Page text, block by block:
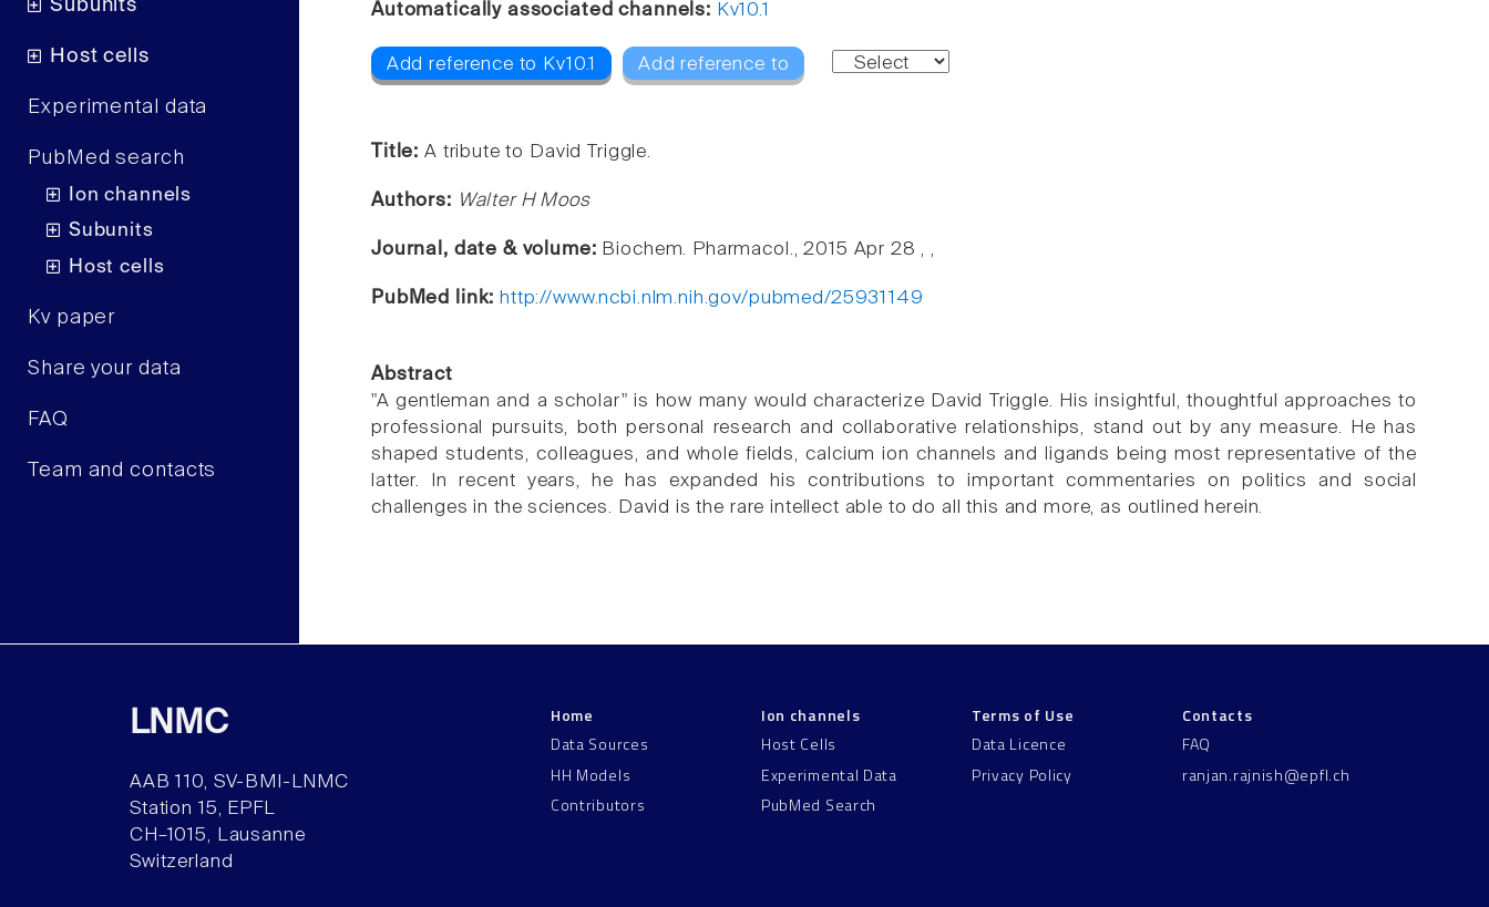
Subunits
Host cells
Experimental data
PubMed search
Ion channels
Subunits
Host cells
Kv paper
Share your data
FAQ
Team and contacts
Automatically associated channels: Kv10.1
Add reference to Kv10.1 Add reference to
Title: A tribute to David Triggle.
Authors: Walter H Moos
Journal, date & volume: Biochem. Pharmacol., 2015 Apr 28 , ,
PubMed link: http://www.ncbi.nlm.nih.gov/pubmed/25931149
Abstract
"A gentleman and a scholar" is how many would characterize David Triggle. His insightful, thoughtful approaches to
professional pursuits, both personal research and collaborative relationships, stand out by any measure. He has
shaped students, colleagues, and whole fields, calcium ion channels and ligands being most representative of the
latter. In recent years, he has expanded his contributions to important commentaries on politics and social
challenges in the sciences. David is the rare intellect able to do all this and more, as outlined herein.
LNMC
AAB 110, SV-BMI-LNMC
Station 15, EPFL
CH–1015, Lausanne
Switzerland
Home
Data Sources
HH Models
Contributors
Ion channels
Host Cells
Experimental Data
PubMed Search
Terms of Use
Data Licence
Privacy Policy
Contacts
FAQ
ranjan.rajnish@epfl.ch